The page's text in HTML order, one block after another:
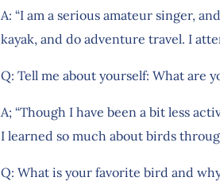
A: “I am a serious amateur singer,
kayak, and do adventure travel. I
Q: Tell me about yourself: What are
A; “Though I have been a bit less
I learned so much about birds
Q: What is your favorite bird and